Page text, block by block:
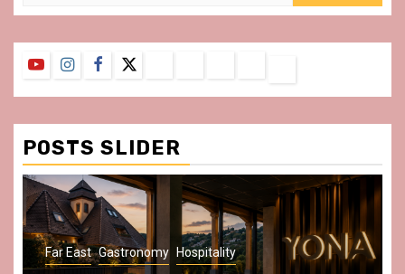
YouTubeInstagram
Facebook
Twitter
&
Conditions
POSTS SLIDER
Hospitality Gastronomy